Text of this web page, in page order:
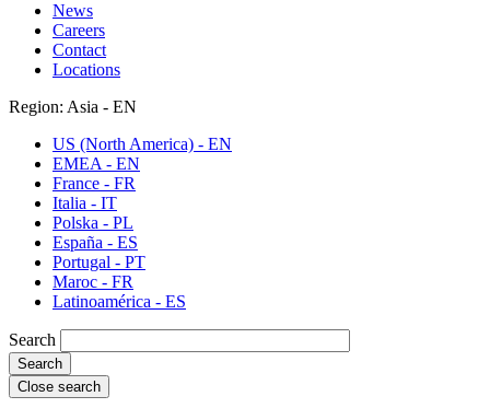
News
Careers
Contact
Locations
Region: Asia - EN
US (North America) - EN
EMEA - EN
France - FR
Italia - IT
Polska - PL
España - ES
Portugal - PT
Maroc - FR
Latinoamérica - ES
Search
Close search